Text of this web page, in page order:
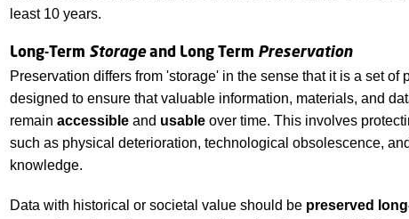
least 10 years.
Long-Term Storageand Long Term Preservation
Preservation differs from 'storage' in the sense that it is a set of
designed to ensure that valuable information, materials, and
remain accessibleand usableover time. This involves
such as physical deterioration, technological obsolescence,
knowledge.
Data with historical or societal value should bepreserved